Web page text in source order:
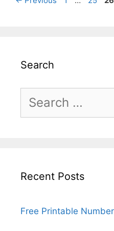
Search
Search
Recent Posts
Free Printable